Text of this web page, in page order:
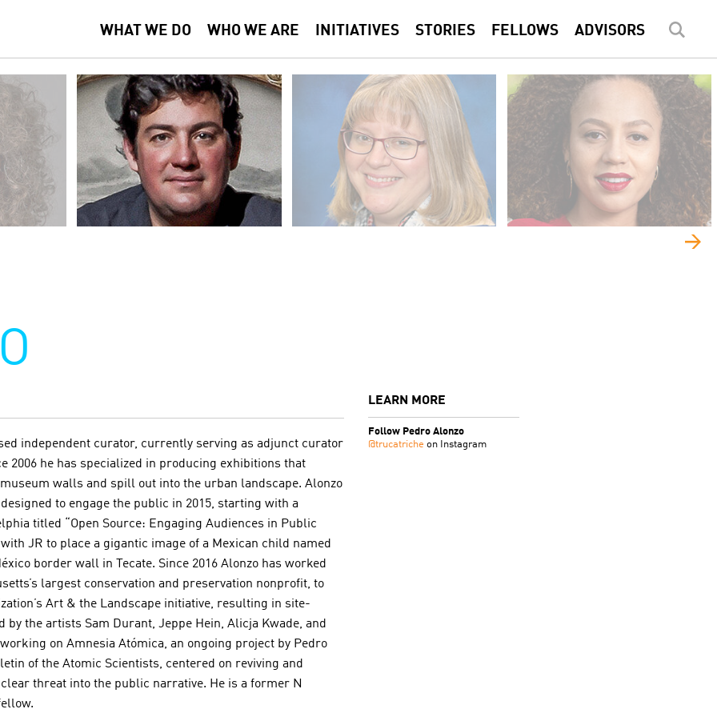
WHAT WE DO WHO WE ARE INITIATIVES STORIES FELLOWS ADVISORS
independent curator, currently serving as adjunct curator
2006 he has specialized in producing exhibitions that
walls and spill out into the urban landscape. Alonzo
to engage the public in 2015, starting with a
titled “Open Source: Engaging Audiences in Public
JR to place a gigantic image of a Mexican child named
border wall in Tecate. Since 2016 Alonzo has worked
largest conservation and preservation nonprofit, to
Art & the Landscape initiative, resulting in site-
by the artists Sam Durant, Jeppe Hein, Alicja Kwade, and
on Amnesia Atómica, an ongoing project by Pedro
of the Atomic Scientists, centered on reviving and
threat into the public narrative. He is a former N
LEARN MORE
Follow Pedro Alonzo
@trucatriche on Instagram